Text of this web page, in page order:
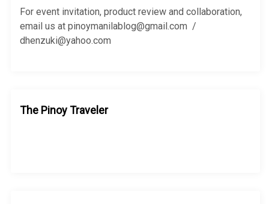
r
:
For event invitation, product review and collaboration,
email us at pinoymanilablog@gmail.com /
dhenzuki@yahoo.com
The Pinoy Traveler